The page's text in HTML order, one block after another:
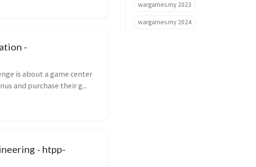
-
is about a game center
and purchase their g...
- htpp-
wargames.my 2023
wargames.my 2024